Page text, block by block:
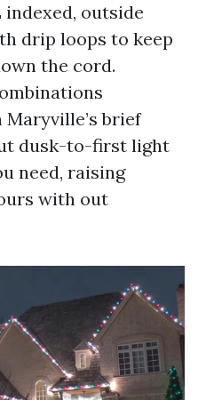
indexed, outside
drip loops to keep
the cord.
brief
dusk-to-first light
need, raising
with out